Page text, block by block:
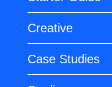
Creative
Case Studies